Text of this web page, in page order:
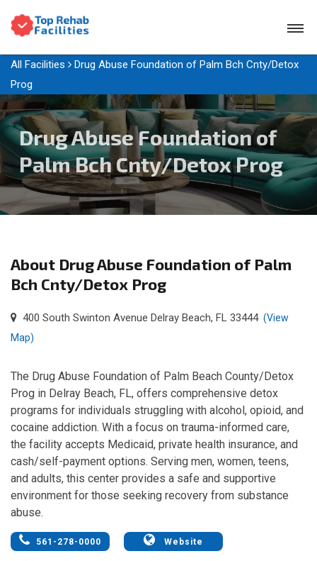
All Facilities
Drug Abuse Foundation of Palm Bch Cnty/Detox
Prog
Drug Abuse Foundation of
Palm Bch Cnty/Detox Prog
About Drug Abuse Foundation of Palm
Bch Cnty/Detox Prog
400 South Swinton Avenue Delray Beach, FL 33444 (View
Map)
The Drug Abuse Foundation of Palm Beach County/Detox
Prog in Delray Beach, FL, offers comprehensive detox
programs for individuals struggling with alcohol, opioid, and
cocaine addiction. With a focus on trauma-informed care,
the facility accepts Medicaid, private health insurance, and
cash/self-payment options. Serving men, women, teens,
and adults, this center provides a safe and supportive
environment for those seeking recovery from substance
abuse.
561-278-0000 Website